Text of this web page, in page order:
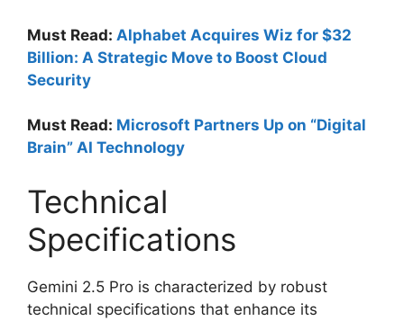
Must Read: Alphabet Acquires Wiz for $32
Billion: A Strategic Move to Boost Cloud
Security
Must Read: Microsoft Partners Up on “Digital
Brain” AI Technology
Technical
Specifications
Gemini 2.5 Pro is characterized by robust
technical specifications that enhance its